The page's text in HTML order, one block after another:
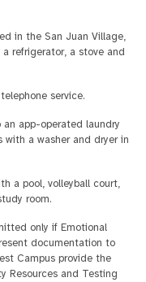
in the San Juan Village,
refrigerator, a stove and
service.
app-operated laundry
with a washer and dryer in
a pool, volleyball court,
room.
only if Emotional
documentation to
Campus provide the
Resources and Testing